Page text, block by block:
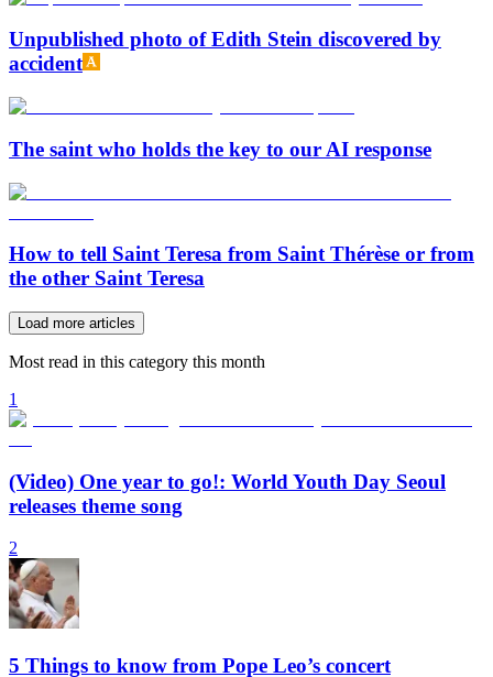
Unpublished photo of Edith Stein discovered by
accident
The saint who holds the key to our AI response
How to tell Saint Teresa from Saint Thérèse or from
the other Saint Teresa
Load more articles
Most read in this category this month
1
(Video) One year to go!: World Youth Day Seoul
releases theme song
2
5 Things to know from Pope Leo’s concert